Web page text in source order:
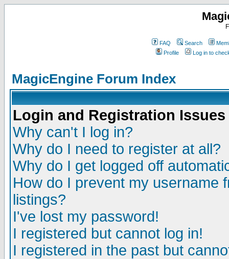
FAQ Search
Profile
Log in to
MagicEngine Forum Index
Login and Registration Issues
Why can't I log in?
Why do I need to register at all?
Why do I get logged off
How do I prevent my username
listings?
I've lost my password!
I registered but cannot log in!
I registered in the past but